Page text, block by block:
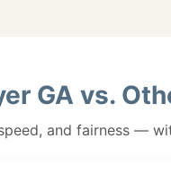
GA vs.
and fairness —